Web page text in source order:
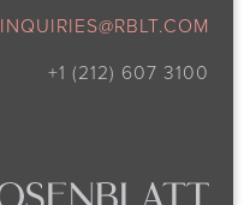
INQUIRIES@RBLT.COM
+1 (212) 607 3100